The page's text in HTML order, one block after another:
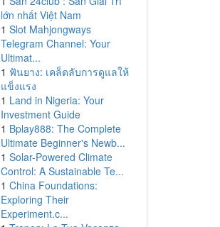
lớn nhất Việt Nam
1 Slot Mahjongways
Telegram Channel: Your
Ultimat...
1 ฟันยาง: เคล็ดลับการดูแลให้
แข็งแรง
1 Land in Nigeria: Your
Investment Guide
1 Bplay888: The Complete
Ultimate Beginner's Newb...
1 Solar-Powered Climate
Control: A Sustainable Te...
1 China Foundations:
Exploring Their
Experiment.c...